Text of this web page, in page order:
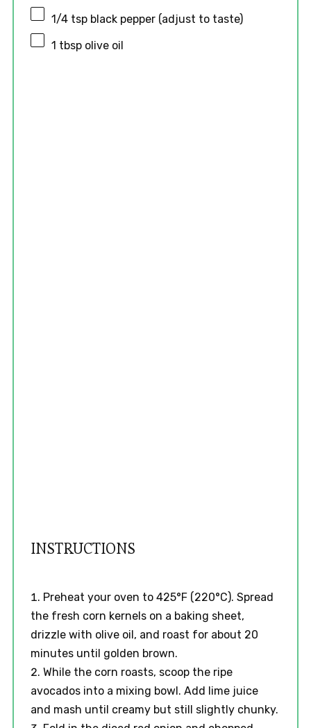
1/4 tsp black pepper (adjust to taste)
1 tbsp olive oil
INSTRUCTIONS
Preheat your oven to 425°F (220°C). Spread
the fresh corn kernels on a baking sheet,
drizzle with olive oil, and roast for about 20
minutes until golden brown.
While the corn roasts, scoop the ripe
avocados into a mixing bowl. Add lime juice
and mash until creamy but still slightly chunky.